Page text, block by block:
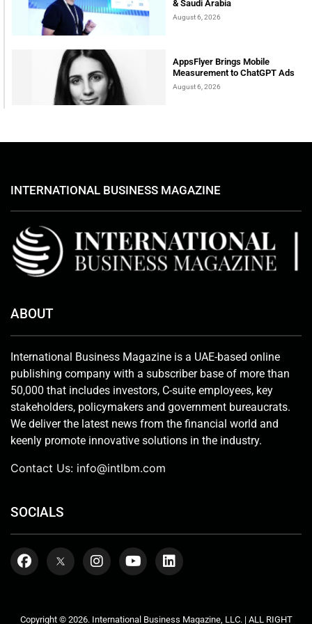
& Saudi Arabia
August 6, 2026
AppsFlyer Brings Mobile
Measurement to ChatGPT Ads
August 6, 2026
INTERNATIONAL BUSINESS MAGAZINE
ABOUT
International Business Magazine is a UAE-based online
publishing company with a subscriber base of more than
50,000 that includes investors, C-suite employees, key
stakeholders, policymakers and government bureaucrats.
We deliver the latest news from the financial world and
keenly promote innovative solutions in the industry.
Contact Us: info@intlbm.com
SOCIALS
Copyright © 2026. International Business Magazine, LLC. | ALL RIGHT